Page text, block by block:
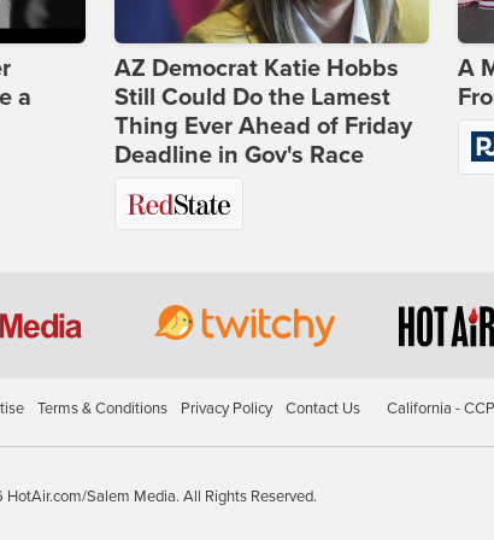
a
AZ Democrat Katie Hobbs
Still Could Do the Lamest
Thing Ever Ahead of Friday
Deadline in Gov's Race
A
Terms & Conditions Privacy Policy Contact Us California -
Salem Media. All Rights Reserved.